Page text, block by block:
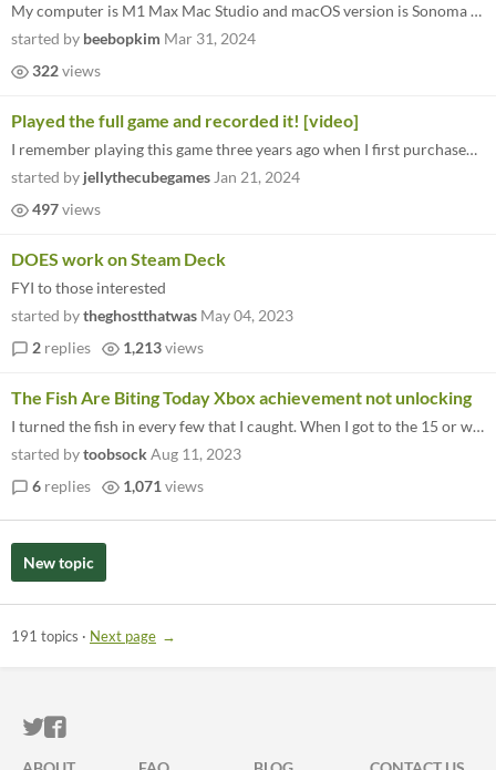
My computer is M1 Max Mac Studio and macOS version is Sonoma 14.4.1 (23E224). When I run A Short Hike, there was totally...
started by beebopkim Mar 31, 2024
322views
Played the full game and recorded it! [video]
I remember playing this game three years ago when I first purchased the Bundle for Racial Equality and Justice on itch.i...
started by jellythecubegames Jan 21, 2024
497views
DOES work on Steam Deck
FYI to those interested
started bytheghostthatwas May 04, 2023
2 replies 1,213views
The Fish Are Biting Today Xbox achievement not unlocking
I turned the fish in every few that I caught. When I got to the 15 or whatever, I got the golden rod, but not the achiev...
started bytoobsock Aug 11, 2023
6 replies 1,071 views
New topic
191 topics · Next page
ITCH.IO ON TWITTER
ITCH.IO ON FACEBOOK